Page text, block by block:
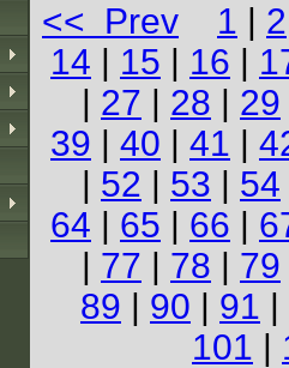
<< Prev
1 | 2
14 | 15 | 16 |
| 27 | 28 | 29
39 | 40 | 41 |
| 52 | 53 | 54
64 | 65 | 66 |
| 77 | 78 | 79
89 | 90 | 91 |
101 |